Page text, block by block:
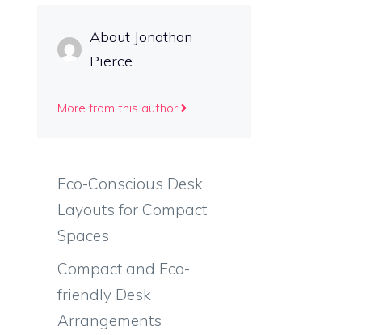
About Jonathan
Pierce
More from this author
Eco-Conscious Desk
Layouts for Compact
Spaces
Compact and Eco-
friendly Desk
Arrangements